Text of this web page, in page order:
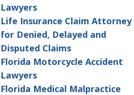
Lawyers
Life Insurance Claim Attorney
for Denied, Delayed and
Disputed Claims
Florida Motorcycle Accident
Lawyers
Florida Medical Malpractice